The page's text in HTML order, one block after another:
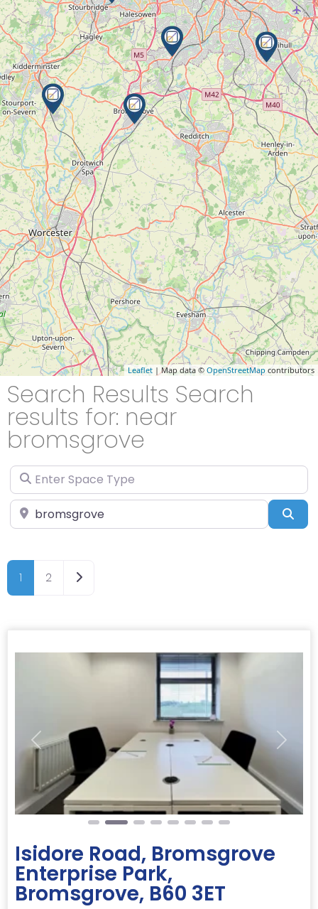
Leaflet | Map data © OpenStreetMap contributors
Search Results Search
results for: near
bromsgrove
Enter Space Type
Enter Location
1 2 Older posts
Previous Next
Isidore Road, Bromsgrove
Enterprise Park,
Bromsgrove, B60 3ET